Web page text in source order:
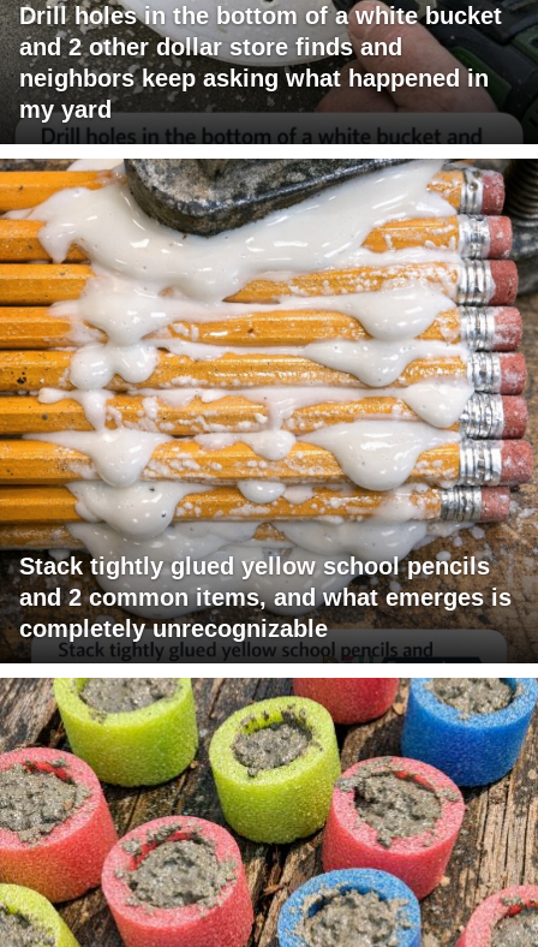
Drill holes in the bottom of a white bucket
and 2 other dollar store finds and
neighbors keep asking what happened in
my yard
Stack tightly glued yellow school pencils
and 2 common items, and what emerges is
completely unrecognizable